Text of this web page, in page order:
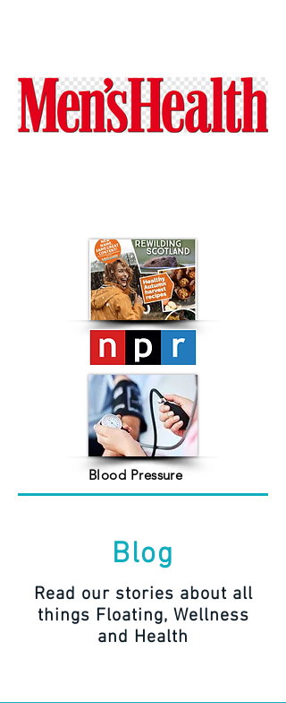
Blood Pressure
Blog
Read our stories about all
things Floating, Wellness
and Health